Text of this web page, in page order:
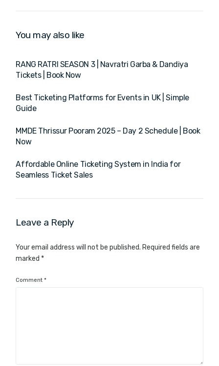
You may also like
RANG RATRI SEASON 3 | Navratri Garba & Dandiya
Tickets | Book Now
Best Ticketing Platforms for Events in UK | Simple
Guide
MMDE Thrissur Pooram 2025 – Day 2 Schedule | Book
Now
Affordable Online Ticketing System in India for
Seamless Ticket Sales
Leave a Reply
Your email address will not be published. Required fields are
marked *
Comment*